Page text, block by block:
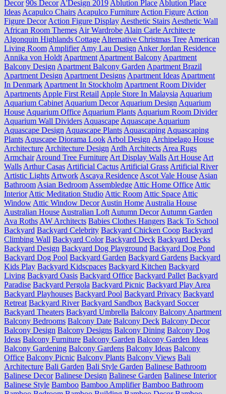
Decor 90s Decor A'Design 2019 Ablution Place Ablution Place
Ideas Acapulco Chairs Acapulco Furniture Action Figure Action
Figure Decor Action Figure Display Aesthetic Stairs Aesthetic Wall
African Room Themes Air Wardrobe Alain Carle Architecte
Algonquin Highlands Cottage Alternative Christmas Tree American
Living Room Amplifier Amy Lau Design Anker Jordan Residence
Annika von Holdt Apartment Apartment Balcony Apartment
Balcony Design Apartment Balcony Garden Apartment Brazil
Apartment Design Apartment Designs Apartment Ideas Apartment
In Denmark Apartment In Stockholm Apartment Room Divider
Apartments Apple First Retail Apple Store In Malaysia Aquarium
Aquarium Cabinet Aquarium Decor Aquarium Design Aquarium
House Aquarium Office Aquarium Plants Aquarium Room Divider
Aquarium Wall Dividers Aquascape Aquascape Aquarium
Aquascape Design Aquascape Plants Aquascaping Aquascaping
Plants Aquscape Diorama Look Arbol Design Archipelago House
Architecture Architecture Design Ardh Architects Area Rugs
Armchair Around Tree Furniture Art Display Walls Art House Art
Walls Arthur Casas Artificial Cactus Artificial Grass Artificial River
Artistic Lights Artwork Ascaya Residence Ascot Vale House Asian
Bathroom Asian Bedroom Assembledge Attic Home Office Attic
Interior Attic Meditation Studio Attic Room Attic Space Attic
Window Attic Window Decor Austin Home Australia House
Australian House Australian Loft Autumn Decor Autumn Garden
Ava Roths AW Architects Babies Clothes Hangers Back To School
Backyard Backyard Celebrity Backyard Chicken Coop Backyard
Climbing Wall Backyard Color Backyard Deck Backyard Decks
Backyard Design Backyard Dog Playground Backyard Dog Pond
Backyard Dog Pool Backyard Garden Backyard Gardens Backyard
Kids Play Backyard Kidscpaces Backyard Kitchen Backyard
Living Backyard Oasis Backyard Office Backyard Pallet Backyard
Paradise Backyard Pergola Backyard Picnic Backyard Play Area
Backyard Playhouses Backyard Pool Backyard Privacy Backyard
Retreat Backyard River Backyard Sandbox Backyard Soccer
Backyard Theaters Backyard Umbrella Balcony Balcony Apartment
Balcony Bedrooms Balcony Date Balcony Deck Balcony Decor
Balcony Design Balcony Designs Balcony Dining Balcony Dog
Ideas Balcony Furniture Balcony Garden Balcony Garden Ideas
Balcony Gardening Balcony Gardens Balcony Ideas Balcony
Office Balcony Picnic Balcony Plants Balcony Views Bali
Architecture Bali Garden Bali Style Garden Balinese Bathroom
Balinese Decor Balinese Design Balinese Garden Balinese Interior
Balinese Style Bamboo Bamboo Amplifier Bamboo Bathroom